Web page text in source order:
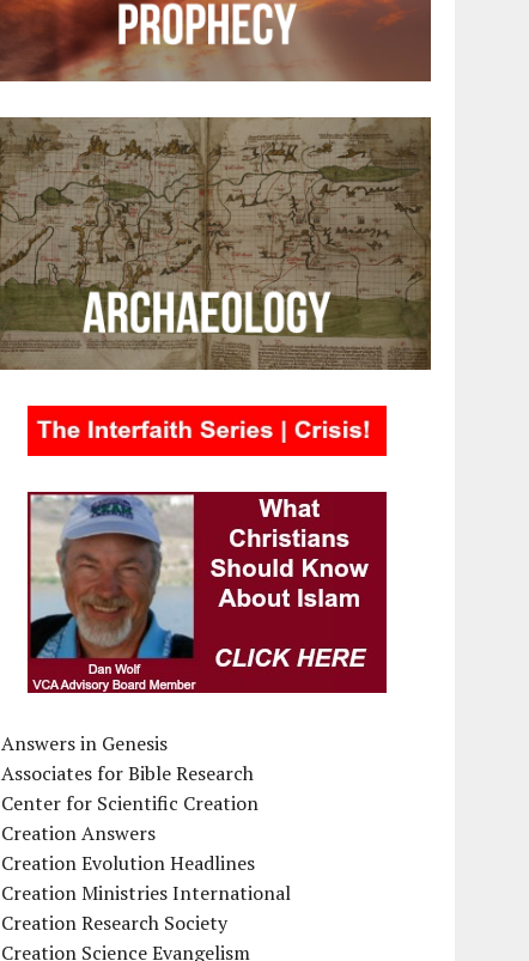
Answers in Genesis
Associates for Bible Research
Center for Scientific Creation
Creation Answers
Creation Evolution Headlines
Creation Ministries International
Creation Research Society
Creation Science Evangelism